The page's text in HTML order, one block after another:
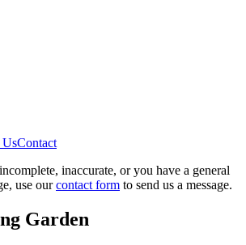
UsContact
inaccurate, or you have a general
use ourcontact form to send us a message.
Garden